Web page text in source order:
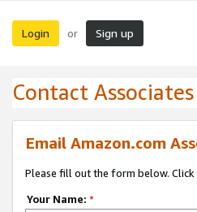
Login or Sign up
Contact
Email Amazon.com
Please fill out the form below.
Your Name: *